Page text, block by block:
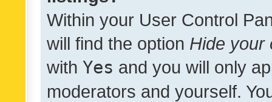
Within your User Control
will find the option Hide your
with Yes and you will only
moderators and yourself.